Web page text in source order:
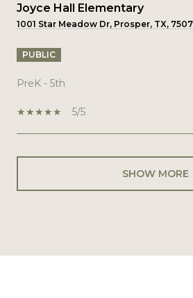
Joyce Hall Elementary
1001 Star Meadow Dr, Prosper, TX,
PUBLIC
PreK - 5th
5/5
SHOW MORE